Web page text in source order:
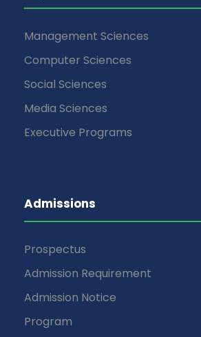
Management Sciences
Computer Sciences
Social Sciences
Media Sciences
Executive Programs
Admissions
Prospectus
Admission Requirement
Admission Notice
Program